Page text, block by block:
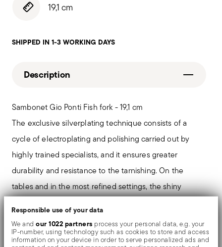
Responsible use of your data
We andour 1022 partners process your personal data, e.g. your
IP-number, using technology such as cookies to store and access
information on your device in order to serve personalized ads and
19,1 cm
SHIPPED IN 1-3 WORKING DAYS
Description
Sambonet Gio Ponti Fish fork - 19,1 cm
The exclusive silverplating technique consists of a
cycle of electroplating and polishing carried out by
highly trained specialists, and it ensures greater
durability and resistance to the tarnishing. On the
tables and in the most refined settings, the shiny